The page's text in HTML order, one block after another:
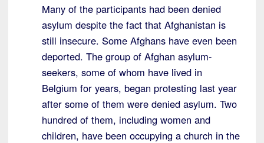
Many of the participants had been denied
asylum despite the fact that Afghanistan is
still insecure. Some Afghans have even been
deported. The group of Afghan asylum-
seekers, some of whom have lived in
Belgium for years, began protesting last year
after some of them were denied asylum. Two
hundred of them, including women and
children, have been occupying a church in the